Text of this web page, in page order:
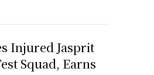
Injured Jasprit
Squad, Earns